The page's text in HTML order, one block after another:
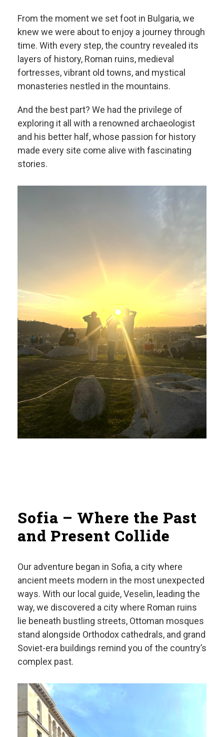
From the moment we set foot in Bulgaria, we
knew we were about to enjoy a journey through
time. With every step, the country revealed its
layers of history, Roman ruins, medieval
fortresses, vibrant old towns, and mystical
monasteries nestled in the mountains.
And the best part? We had the privilege of
exploring it all with a renowned archaeologist
and his better half, whose passion for history
made every site come alive with fascinating
stories.
Sofia – Where the Past
and Present Collide
Our adventure began in Sofia, a city where
ancient meets modern in the most unexpected
ways. With our local guide, Veselin, leading the
way, we discovered a city where Roman ruins
lie beneath bustling streets, Ottoman mosques
stand alongside Orthodox cathedrals, and grand
Soviet-era buildings remind you of the country’s
complex past.